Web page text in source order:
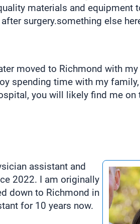
materials and equipment
surgery.something else
moved to Richmond with
spending time with my
you will likely find me on
assistant and
2022. I am originally
down to Richmond in
for 10 years now.